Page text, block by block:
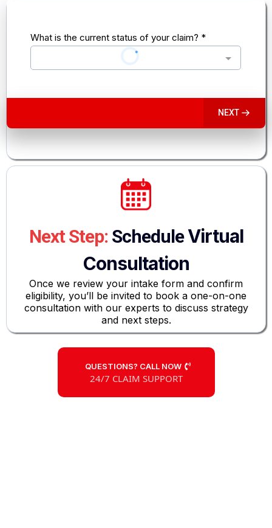
What is the current status of your claim? *
NEXT
Next Step: ScheduleVirtual
Consultation
Once we review your intake form and confirm
eligibility, you’ll be invited to book a one-on-one
consultation with our experts to discuss strategy
and next steps.
QUESTIONS? CALL NOW
24/7 CLAIM SUPPORT